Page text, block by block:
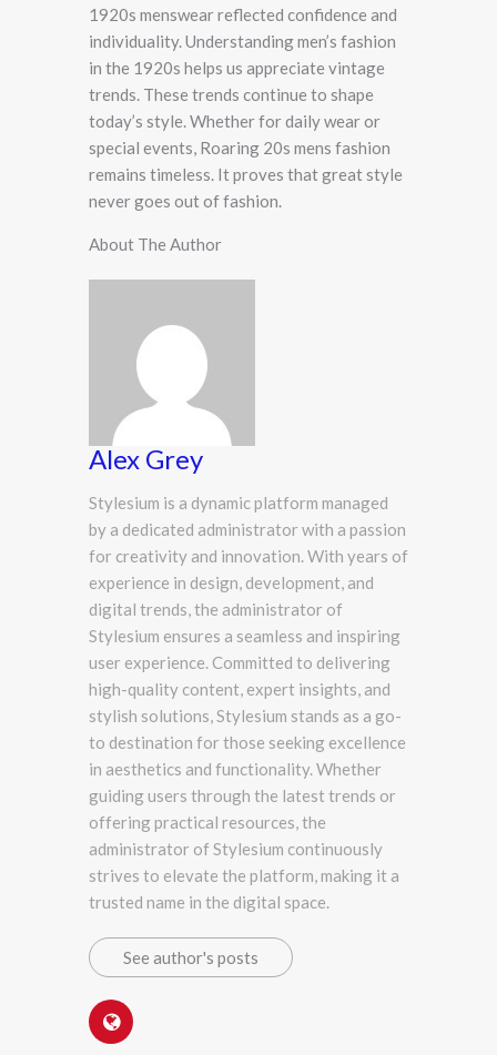
1920s menswear reflected confidence and
individuality. Understanding men’s fashion
in the 1920s helps us appreciate vintage
trends. These trends continue to shape
today’s style. Whether for daily wear or
special events, Roaring 20s mens fashion
remains timeless. It proves that great style
never goes out of fashion.
About The Author
Alex Grey
Stylesium is a dynamic platform managed
by a dedicated administrator with a passion
for creativity and innovation. With years of
experience in design, development, and
digital trends, the administrator of
Stylesium ensures a seamless and inspiring
user experience. Committed to delivering
high-quality content, expert insights, and
stylish solutions, Stylesium stands as a go-
to destination for those seeking excellence
in aesthetics and functionality. Whether
guiding users through the latest trends or
offering practical resources, the
administrator of Stylesium continuously
strives to elevate the platform, making it a
trusted name in the digital space.
See author's posts